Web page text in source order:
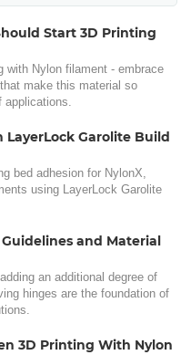
Start 3D Printing
with Nylon filament - embrace
make this material so
applications.
LayerLock Garolite Build
bed adhesion for NylonX,
using LayerLock Garolite
and Material
an additional degree of
hinges are the foundation of
3D Printing With Nylon